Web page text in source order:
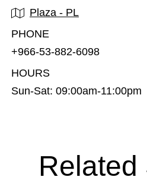
Plaza - PL
PHONE
+966-53-882-6098
HOURS
Sun-Sat: 09:00am-11:00pm
Related